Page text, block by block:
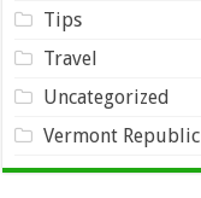
Tips
Travel
Uncategorized
Vermont Republic